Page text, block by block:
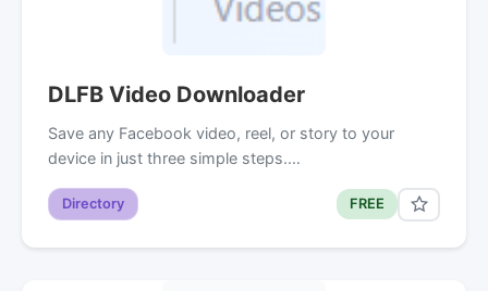
DLFB Video Downloader
Save any Facebook video, reel, or story to your
device in just three simple steps.…
Directory FREE